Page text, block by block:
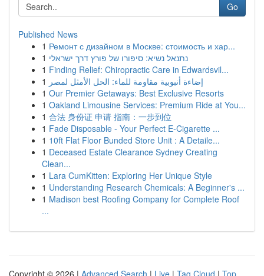
Go
Published News
1 Ремонт с дизайном в Москве: стоимость и хар...
1 נתנאל נשיא: סיפורו של פורץ דרך ישראלי
1 Finding Relief: Chiropractic Care in Edwardsvil...
1 إضاءة أنبوبية مقاومة للماء: الحل الأمثل لمصر
1 Our Premier Getaways: Best Exclusive Resorts
1 Oakland Limousine Services: Premium Ride at You...
1 合法 身份证 申请 指南：一步到位
1 Fade Disposable - Your Perfect E-Cigarette ...
1 10ft Flat Floor Bunded Store Unit : A Detaile...
1 Deceased Estate Clearance Sydney Creating
Clean...
1 Lara CumKitten: Exploring Her Unique Style
1 Understanding Research Chemicals: A Beginner's ...
1 Madison best Roofing Company for Complete Roof
...
Copyright © 2026 | Advanced Search | Live | Tag Cloud | Top